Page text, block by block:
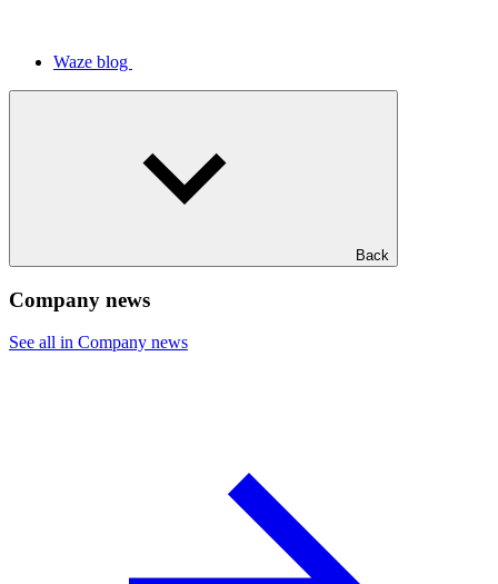
Waze blog
Back
Company news
See all in Company news